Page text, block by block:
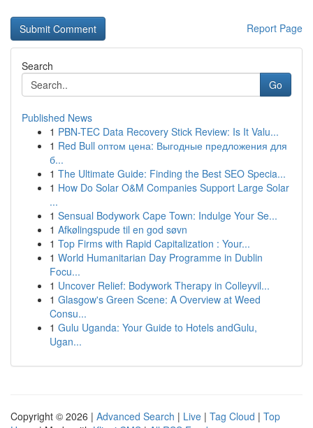
Report Page
Search
Go
Published News
1 PBN-TEC Data Recovery Stick Review: Is It Valu...
1 Red Bull оптом цена: Выгодные предложения для
б...
1 The Ultimate Guide: Finding the Best SEO Specia...
1 How Do Solar O&M Companies Support Large Solar
...
1 Sensual Bodywork Cape Town: Indulge Your Se...
1 Afkølingspude til en god søvn
1 Top Firms with Rapid Capitalization : Your...
1 World Humanitarian Day Programme in Dublin
Focu...
1 Uncover Relief: Bodywork Therapy in Colleyvil...
1 Glasgow's Green Scene: A Overview at Weed
Consu...
1 Gulu Uganda: Your Guide to Hotels andGulu,
Ugan...
Copyright © 2026 | Advanced Search | Live | Tag Cloud | Top